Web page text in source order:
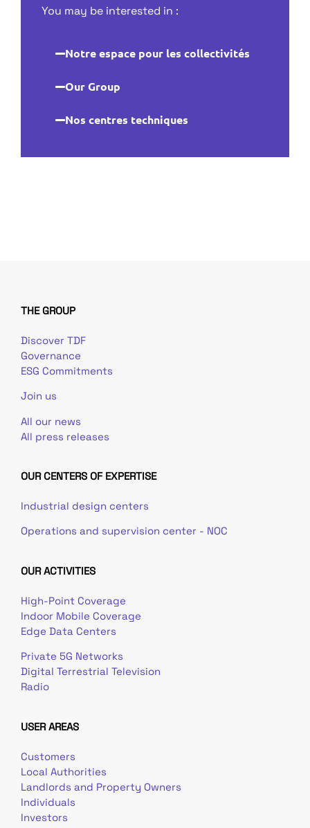
You may be interested in :
Notre espace pour les collectivités
Our Group
Nos centres techniques
THE GROUP
Discover TDF
Governance
ESG Commitments
Join us
All our news
All press releases
OUR CENTERS OF EXPERTISE
Industrial design centers
Operations and supervision center - NOC
OUR ACTIVITIES
High-Point Coverage
Indoor Mobile Coverage
Edge Data Centers
Private 5G Networks
Digital Terrestrial Television
Radio
USER AREAS
Customers
Local Authorities
Landlords and Property Owners
Individuals
Investors